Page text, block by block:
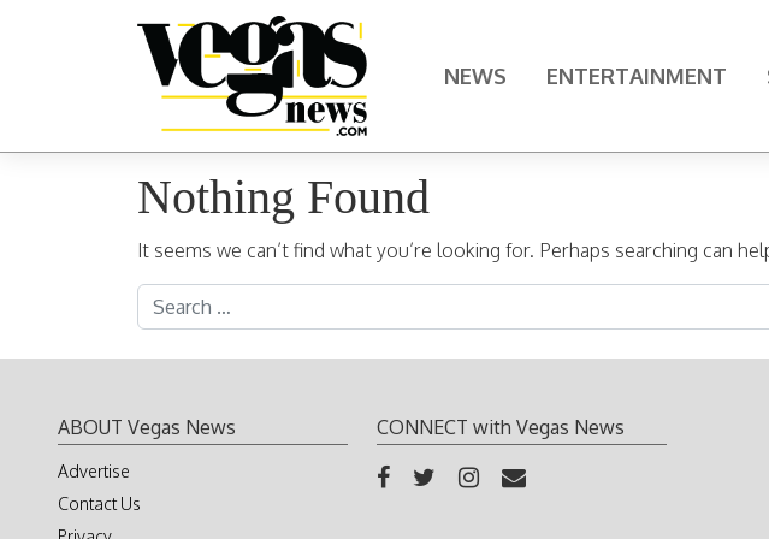
Main Navigation NEWS ENTERTAINMENT
Nothing Found
It seems we can’t find what you’re looking for. Perhaps searching can
Search for:
ABOUT Vegas News
Advertise
Contact Us
CONNECT with Vegas News